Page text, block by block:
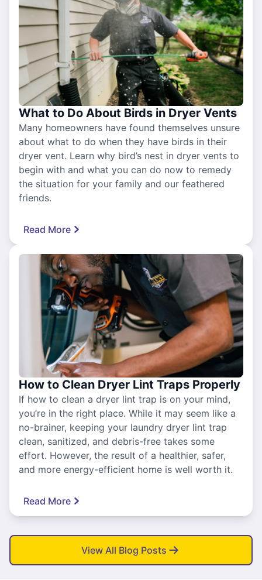
What to Do About Birds in Dryer Vents
Many homeowners have found themselves unsure
about what to do when they have birds in their
dryer vent. Learn why bird’s nest in dryer vents to
begin with and what you can do now to remedy
the situation for your family and our feathered
friends.
Read More
How to Clean Dryer Lint Traps Properly
If how to clean a dryer lint trap is on your mind,
you’re in the right place. While it may seem like a
no-brainer, keeping your laundry dryer lint trap
clean, sanitized, and debris-free takes some
effort. However, the result of a healthier, safer,
and more energy-efficient home is well worth it.
Read More
View All Blog Posts